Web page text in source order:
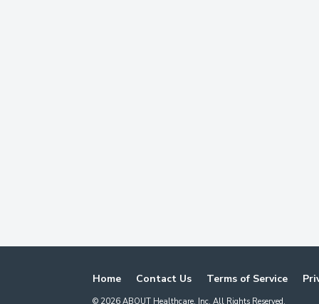
Home Contact Us Terms of Service
© 2026 ABOUT Healthcare, Inc. All Rights Reserved.